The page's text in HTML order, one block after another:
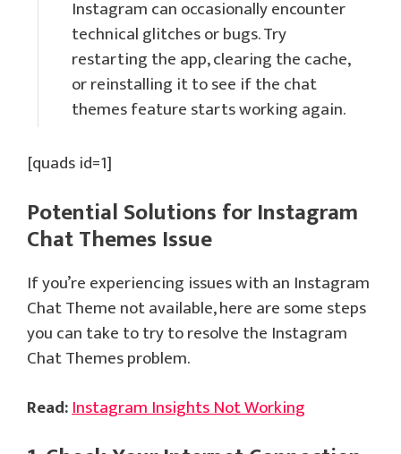
Instagram can occasionally encounter
technical glitches or bugs. Try
restarting the app, clearing the cache,
or reinstalling it to see if the chat
themes feature starts working again.
[quads id=1]
Potential Solutions forInstagram
Chat Themes Issue
If you’re experiencing issues with an Instagram
Chat Theme not available, here are some steps
you can take to try to resolve the Instagram
Chat Themes problem.
Read:Instagram Insights Not Working